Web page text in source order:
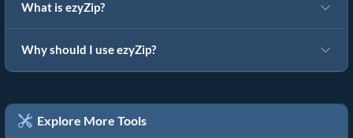
What is ezyZip?
Why should I use ezyZip?
Explore More Tools